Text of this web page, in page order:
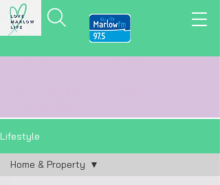
Lifestyle
Home & Property